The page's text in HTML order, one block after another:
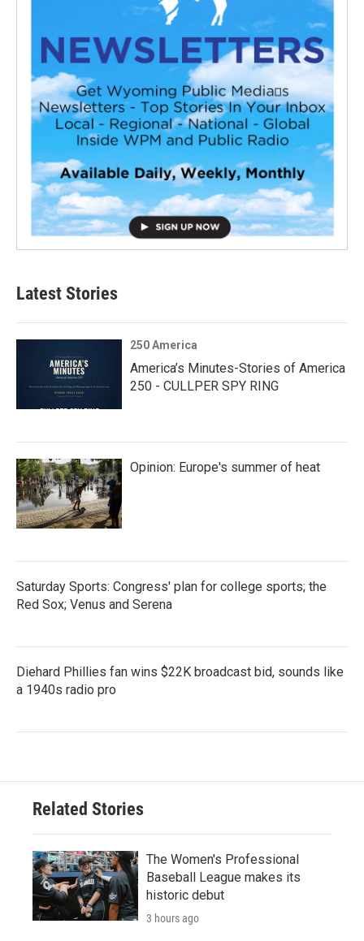
Latest Stories
250 America
America’s Minutes-Stories of America
250 - CULLPER SPY RING
Opinion: Europe's summer of heat
Saturday Sports: Congress' plan for college sports; the
Red Sox; Venus and Serena
Diehard Phillies fan wins $22K broadcast bid, sounds like
a 1940s radio pro
Related Stories
The Women's Professional
Baseball League makes its
historic debut
3 hours ago